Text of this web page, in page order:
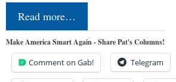
Read more…
Make America Smart Again - Share Pat's Columns!
Comment on Gab! Telegram